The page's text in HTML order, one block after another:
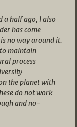
a half ago, I also
has come
no way around it.
to maintain
process
the planet with
do not work
and no-